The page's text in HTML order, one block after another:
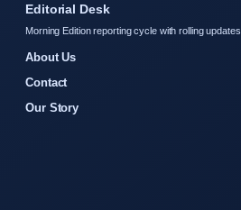
Editorial Desk
Morning Edition reporting cycle with rolling updates.
About Us
Contact
Our Story